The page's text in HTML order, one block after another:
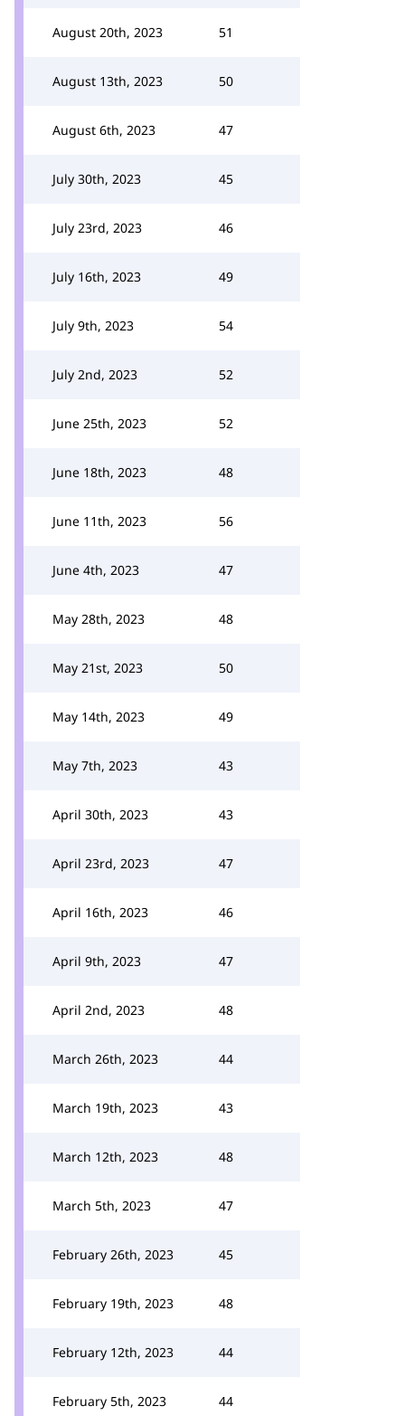
August 20th, 2023 51
August 13th, 2023 50
August 6th, 2023 47
July 30th, 2023 45
July 23rd, 2023 46
July 16th, 2023 49
July 9th, 2023 54
July 2nd, 2023 52
June 25th, 2023 52
June 18th, 2023 48
June 11th, 2023 56
June 4th, 2023 47
May 28th, 2023 48
May 21st, 2023 50
May 14th, 2023 49
May 7th, 2023 43
April 30th, 2023 43
April 23rd, 2023 47
April 16th, 2023 46
April 9th, 2023 47
April 2nd, 2023 48
March 26th, 2023 44
March 19th, 2023 43
March 12th, 2023 48
March 5th, 2023 47
February 26th, 2023 45
February 19th, 2023 48
February 12th, 2023 44
February 5th, 2023 44